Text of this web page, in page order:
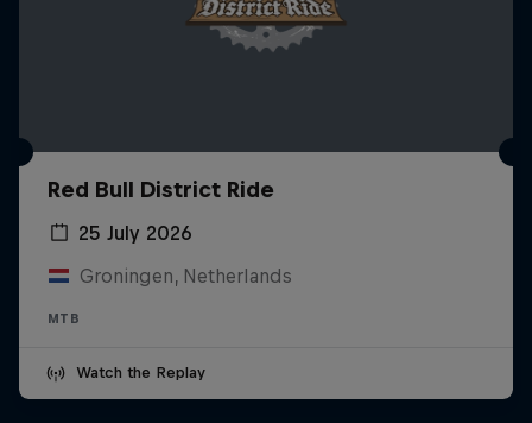
Red Bull District Ride
25 July 2026
Groningen, Netherlands
MTB
Watch the Replay